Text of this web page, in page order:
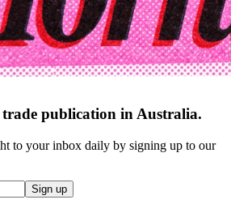
publication in Australia.
to your inbox daily by signing up to our
Sign up